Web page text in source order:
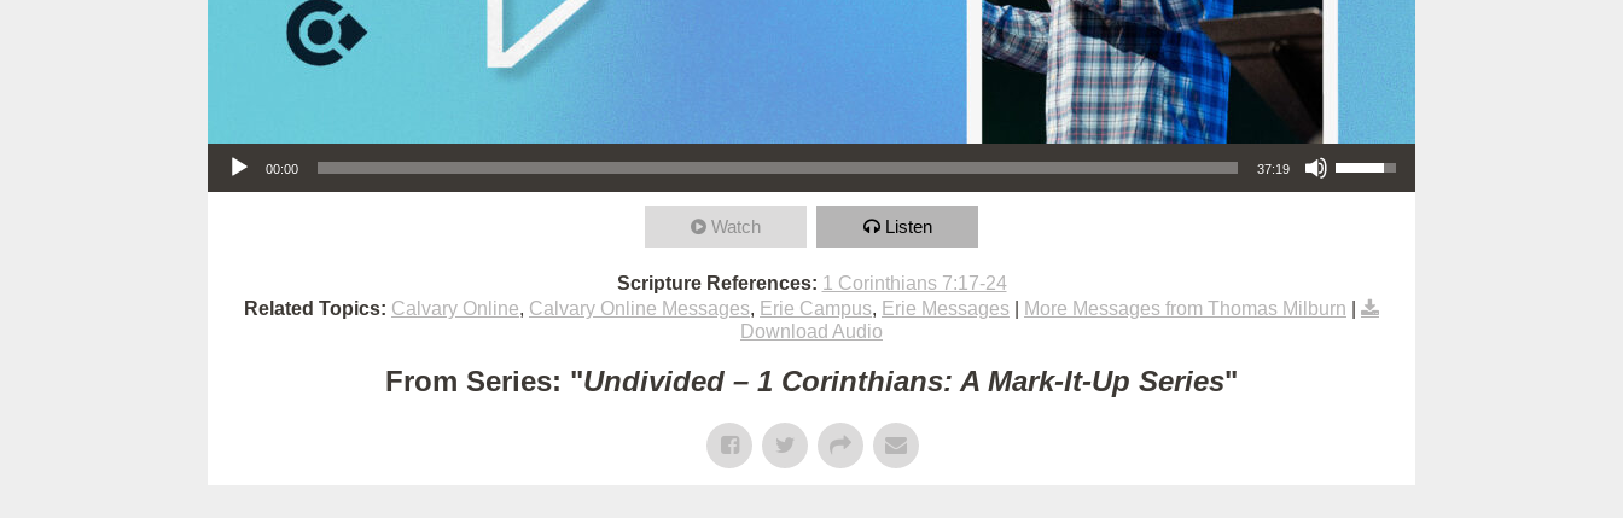
Audio Player
00:00 37:19
Use Up/Down Arrow keys to increase or decrease volume.
Watch Listen
Scripture References: 1 Corinthians 7:17-24
Related Topics: Calvary Online, Calvary Online Messages, Erie Campus, Erie Messages More Messages from Thomas Milburn
Download Audio
From Series: "Undivided – 1 Corinthians: A Mark-It-Up Series"